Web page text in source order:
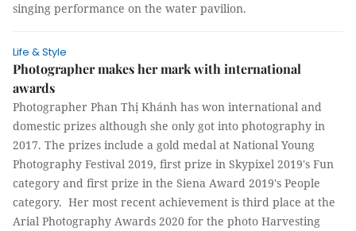
singing performance on the water pavilion.
Life & Style
Photographer makes her mark with international
awards
Photographer Phan Thị Khánh has won international and
domestic prizes although she only got into photography in
2017. The prizes include a gold medal at National Young
Photography Festival 2019, first prize in Skypixel 2019's Fun
category and first prize in the Siena Award 2019's People
category. Her most recent achievement is third place at the
Arial Photography Awards 2020 for the photo Harvesting